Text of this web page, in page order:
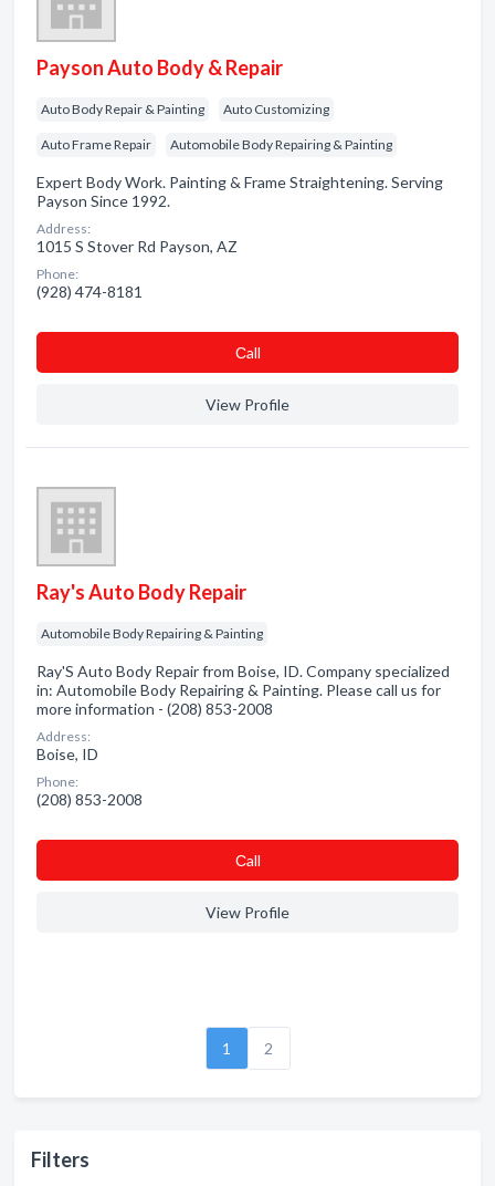
Filters
Payson Auto Body & Repair
Auto Body Repair & Painting Auto Customizing
Auto Frame Repair Automobile Body Repairing & Painting
Expert Body Work. Painting & Frame Straightening. Serving
Payson Since 1992.
Address:
1015 S Stover Rd Payson, AZ
Phone:
(928) 474-8181
Сall
View Profile
Ray's Auto Body Repair
Automobile Body Repairing & Painting
Ray'S Auto Body Repair from Boise, ID. Company specialized
in: Automobile Body Repairing & Painting. Please call us for
more information - (208) 853-2008
Address:
Boise, ID
Phone:
(208) 853-2008
Сall
View Profile
1 2